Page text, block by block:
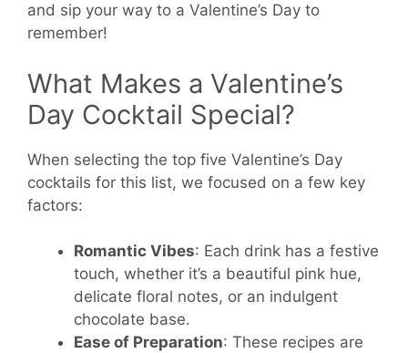
and sip your way to a Valentine’s Day to
remember!
What Makes a Valentine’s
Day Cocktail Special?
When selecting the top five Valentine’s Day
cocktails for this list, we focused on a few key
factors:
Romantic Vibes: Each drink has a festive
touch, whether it’s a beautiful pink hue,
delicate floral notes, or an indulgent
chocolate base.
Ease of Preparation: These recipes are